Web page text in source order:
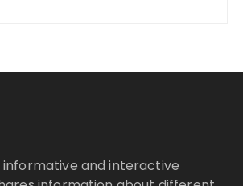
informative and interactive